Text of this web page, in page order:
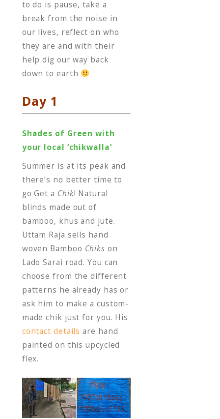
to do is pause, take a
break from the noise in
our lives, reflect on who
they are and with their
help dig our way back
down to earth
Day 1
Shades of Green with
your local ‘chikwalla’
Summer is at its peak and
there’s no better time to
go Get a Chik! Natural
blinds made out of
bamboo, khus and jute.
Uttam Raja sells hand
woven Bamboo Chiks on
Lado Sarai road. You can
choose from the different
patterns he already has or
ask him to make a custom-
made chik just for you. His
contact details are hand
painted on this upcycled
flex.